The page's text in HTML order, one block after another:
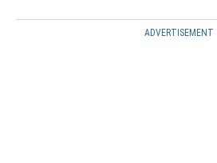
ADVERTISEMENT